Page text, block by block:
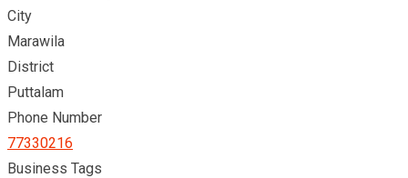
City
Marawila
District
Puttalam
Phone Number
77330216
Business Tags